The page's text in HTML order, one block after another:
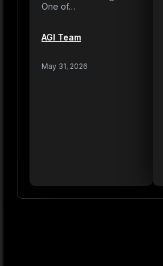
One of…
AGI Team
May 31, 2026